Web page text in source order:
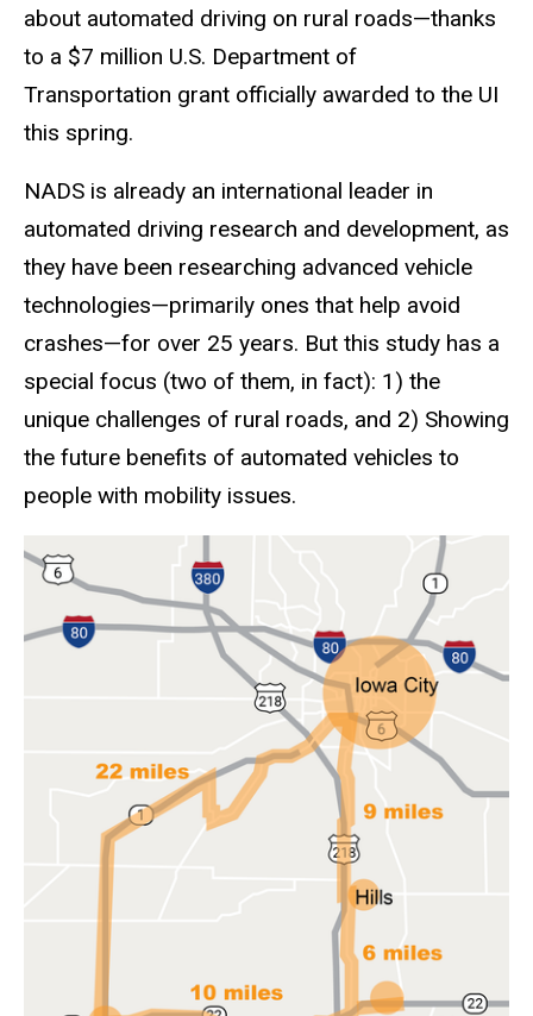
about automated driving on rural roads—thanks
to a $7 million U.S. Department of
Transportation grant officially awarded to the UI
this spring.
NADS is already an international leader in
automated driving research and development, as
they have been researching advanced vehicle
technologies—primarily ones that help avoid
crashes—for over 25 years. But this study has a
special focus (two of them, in fact): 1) the
unique challenges of rural roads, and 2) Showing
the future benefits of automated vehicles to
people with mobility issues.